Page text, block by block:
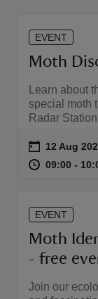
EVENT
Moth
Learn about
special moth
Radar
Event
on 12 Aug
at 09:00 to
09:00 -
EVENT
Moth
- free
Join our